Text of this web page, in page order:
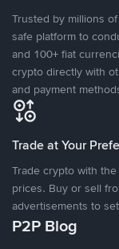
Trusted by millions
safe platform to
and 100+ fiat
crypto directly with
and payment
Trade at Your
Trade crypto with
prices. Buy or sell
advertisements to
P2P Blog